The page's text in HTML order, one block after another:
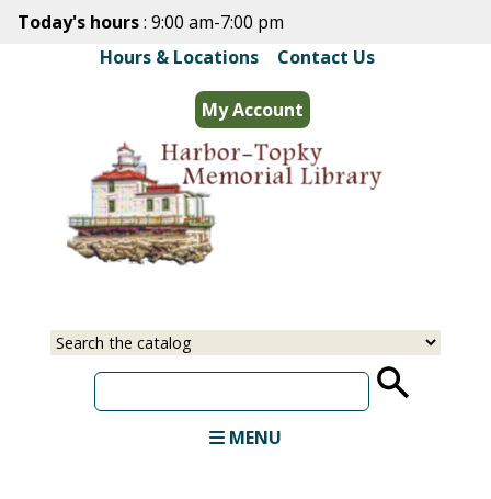
Skip
main
content
Today's hours: 9:00 am-7:00 pm
Hours & Locations| Contact Us
My Account
Select
Input
MENU